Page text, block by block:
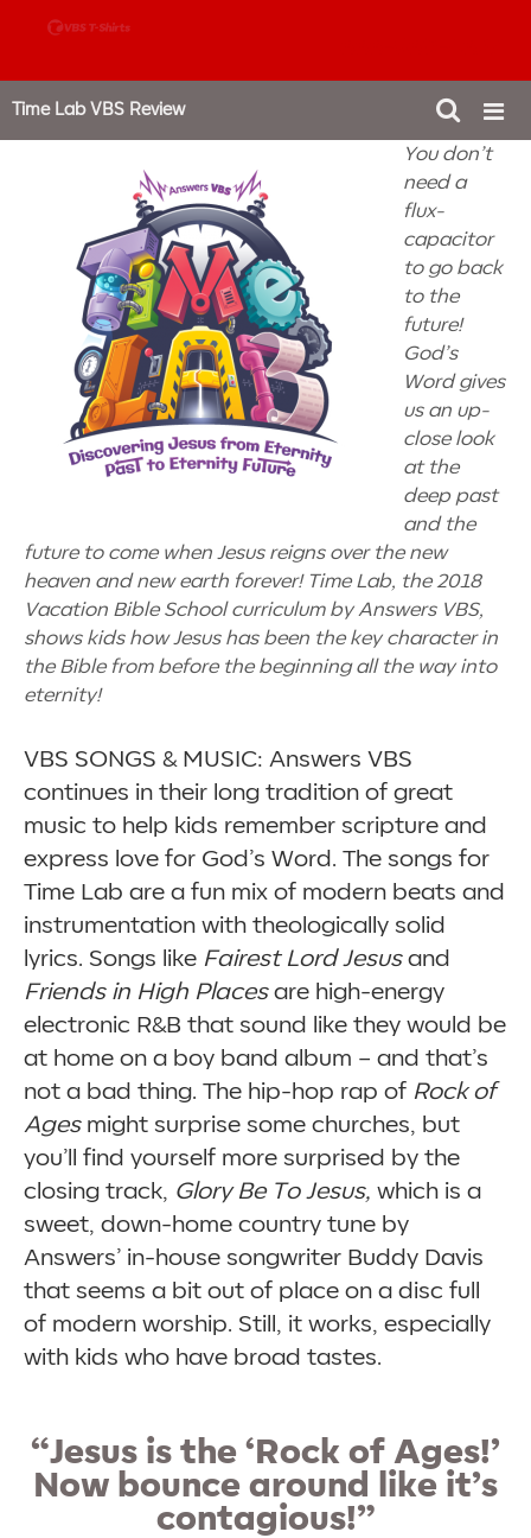
Time Lab VBS Review
You don’t
need a
flux-
capacitor
to go back
to the
future!
God’s
Word gives
us an up-
close look
at the
deep past
and the
future to come when Jesus reigns over the new
heaven and new earth forever! Time Lab, the 2018
Vacation Bible School curriculum by Answers VBS,
shows kids how Jesus has been the key character in
the Bible from before the beginning all the way into
eternity!
VBS SONGS & MUSIC: Answers VBS
continues in their long tradition of great
music to help kids remember scripture and
express love for God’s Word. The songs for
Time Lab are a fun mix of modern beats and
instrumentation with theologically solid
lyrics. Songs like Fairest Lord Jesus and
Friends in High Places are high-energy
electronic R&B that sound like they would be
at home on a boy band album – and that’s
not a bad thing. The hip-hop rap of Rock of
Agesmight surprise some churches, but
you’ll find yourself more surprised by the
closing track, Glory Be To Jesus, which is a
sweet, down-home country tune by
Answers’ in-house songwriter Buddy Davis
that seems a bit out of place on a disc full
of modern worship. Still, it works, especially
with kids who have broad tastes.
“Jesus is the ‘ Rock of Ages!’
Now bounce around like it’s
contagious!”